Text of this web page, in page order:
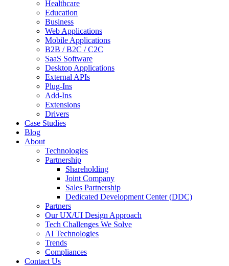
Healthcare
Education
Business
Web Applications
Mobile Applications
B2B / B2C / C2C
SaaS Software
Desktop Applications
External APIs
Plug-Ins
Add-Ins
Extensions
Drivers
Case Studies
Blog
About
Technologies
Partnership
Shareholding
Joint Company
Sales Partnership
Dedicated Development Center (DDC)
Partners
Our UX/UI Design Approach
Tech Challenges We Solve
AI Technologies
Trends
Compliances
Contact Us